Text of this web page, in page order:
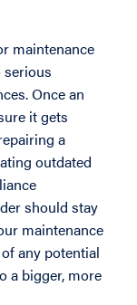
maintenance
Once an
it gets
a
outdated
should stay
maintenance
any potential
a bigger, more